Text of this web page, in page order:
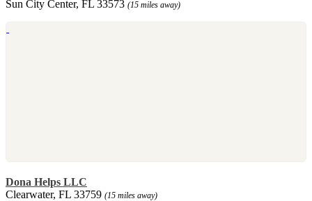
Sun City Center, FL 33573 (15 miles away)
Dona Helps LLC
Clearwater, FL 33759 (15 miles away)